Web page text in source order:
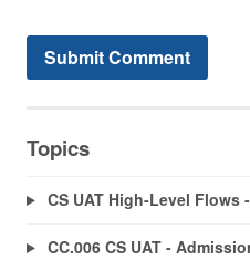
Topics
CS UAT High-Level Flows
CC.006 CS UAT -